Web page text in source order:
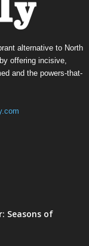
alternative to North
offering incisive,
and the powers-that-
Seasons of